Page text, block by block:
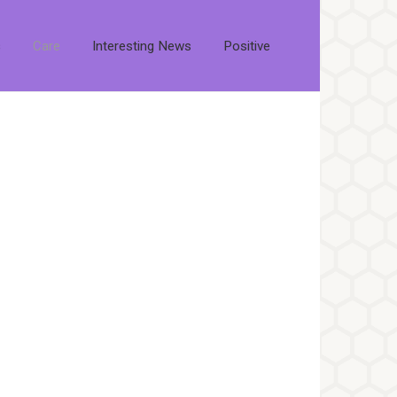
Care Interesting News Positive